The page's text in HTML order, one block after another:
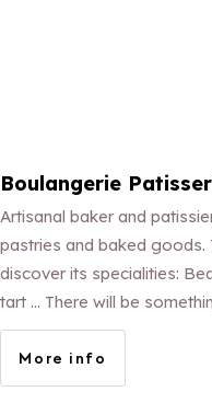
Boulangerie
Artisanal baker and
pastries and baked goods.
discover its specialities:
tart ... There will be
More info